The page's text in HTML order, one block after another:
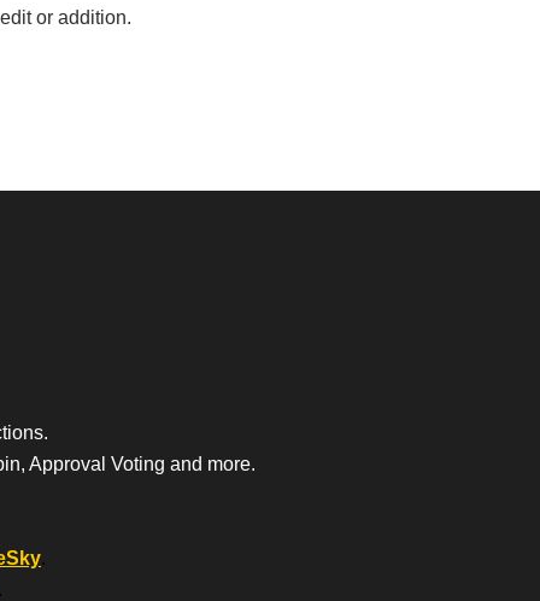
or addition.
Approval Voting and more.
.
.